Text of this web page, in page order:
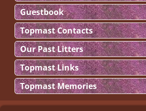
Guestbook
Topmast Contacts
Our Past Litters
Topmast Links
Topmast Memories